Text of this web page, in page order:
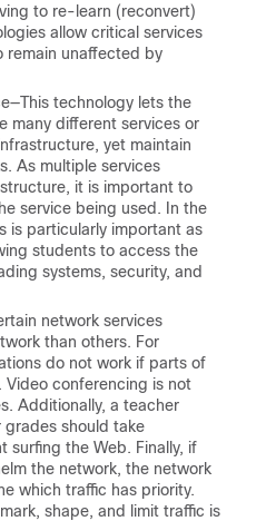
to re-learn (reconvert)
allow critical services
remain unaffected by
technology lets the
many different services or
yet maintain
As multiple services
it is important to
service being used. In the
is particularly important as
students to access the
systems, security, and
network services
than others. For
do not work if parts of
conferencing is not
Additionally, a teacher
should take
surfing the Web. Finally, if
the network, the network
which traffic has priority.
shape, and limit traffic is